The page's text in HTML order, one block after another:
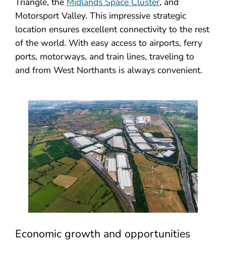
Motorsport Valley. This impressive strategic
location ensures excellent connectivity to the rest
of the world. With easy access to airports, ferry
ports, motorways, and train lines, traveling to
and from West Northants is always convenient.
Economic growth and opportunities